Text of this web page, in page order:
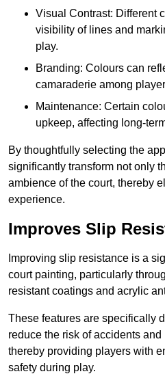
Visual Contrast: Different
visibility of lines and
play.
Branding: Colours can
camaraderie among
Maintenance: Certain
upkeep, affecting long-
By thoughtfully selecting the
significantly transform not only
ambience of the court, thereby
experience.
Improves Slip
Improving slip resistance is a
court painting, particularly
resistant coatings and acrylic
These features are specifically
reduce the risk of accidents
thereby providing players with
safety during play.